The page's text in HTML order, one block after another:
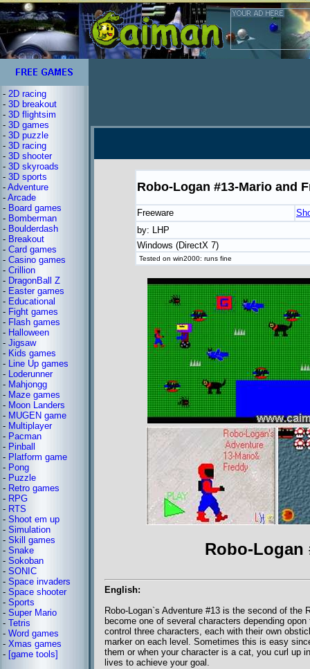
- 2D racing
- 3D breakout
- 3D flightsim
- 3D games
- 3D puzzle
- 3D racing
- 3D shooter
- 3D skyroads
- 3D sports
- Adventure
- Arcade
- Board games
- Bomberman
- Boulderdash
- Breakout
- Card games
- Casino games
- Crillion
- DragonBall Z
- Easter games
- Educational
- Fight games
- Flash games
- Halloween
- Jigsaw
- Kids games
- Line Up games
- Loderunner
- Mahjongg
- Maze games
- Moon Landers
- MUGEN game
- Multiplayer
- Pacman
- Pinball
- Platform game
- Pong
- Puzzle
- Retro games
- RPG
- RTS
- Shoot em up
- Simulation
- Skill games
- Snake
- Sokoban
- SONIC
- Space invaders
- Space shooter
- Sports
- Super Mario
- Tetris
- Word games
- Xmas games
- [game tools]
Robo-Logan #13-Mario and
Freeware
by: LHP
Windows (DirectX 7)
Tested on win2000: runs fine
Robo-Logan
English:
Robo-Logan`s Adventure #13 is the second of
become one of several characters depending
control three characters, each with their own
marker on each level. Sometimes this is easy
them or when your character is a cat, you curl up
lives to achieve your goal.